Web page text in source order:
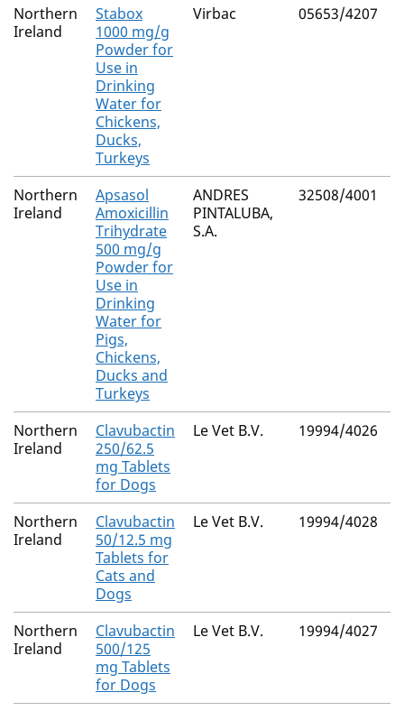
Northern
Ireland
Stabox
1000 mg/g
Powder for
Use in
Drinking
Water for
Chickens,
Ducks,
Turkeys
Virbac 05653/4207
Northern
Ireland
Apsasol
Amoxicillin
Trihydrate
500 mg/g
Powder for
Use in
Drinking
Water for
Pigs,
Chickens,
Ducks and
Turkeys
ANDRES
PINTALUBA,
S.A.
32508/4001
Northern
Ireland
Clavubactin
250/62.5
mg Tablets
for Dogs
Le Vet B.V. 19994/4026
Northern
Ireland
Clavubactin
50/12.5 mg
Tablets for
Cats and
Dogs
Le Vet B.V. 19994/4028
Northern
Ireland
Clavubactin
500/125
mg Tablets
for Dogs
Le Vet B.V. 19994/4027